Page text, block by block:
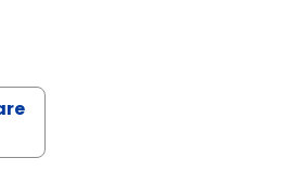
STETLER, MSN, FNP-C